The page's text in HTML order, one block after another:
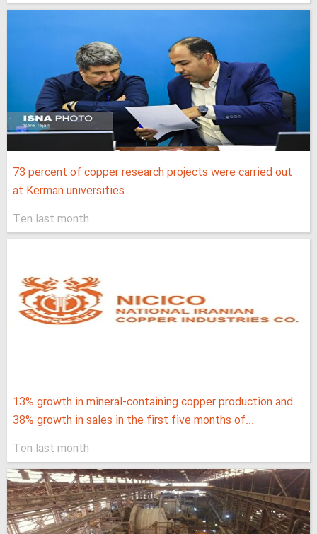
73 percent of copper research projects were carried out
at Kerman universities
Ten last month
13% growth in mineral-containing copper production and
38% growth in sales in the first five months of...
Ten last month